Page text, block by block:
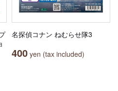
名探偵コナン ねむらせ隊3
400 yen (tax included)